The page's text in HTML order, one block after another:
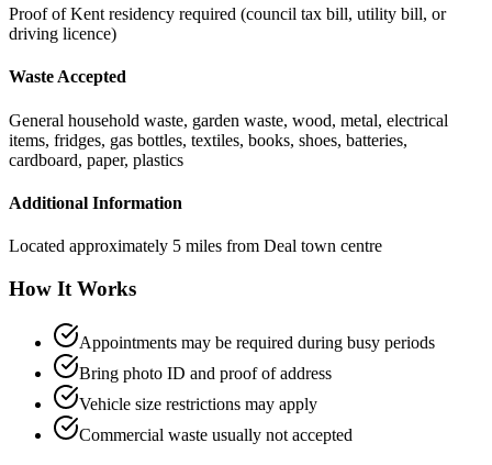
Proof of Kent residency required (council tax bill, utility bill, or
driving licence)
Waste Accepted
General household waste, garden waste, wood, metal, electrical
items, fridges, gas bottles, textiles, books, shoes, batteries,
cardboard, paper, plastics
Additional Information
Located approximately 5 miles from Deal town centre
How It Works
Appointments may be required during busy periods
Bring photo ID and proof of address
Vehicle size restrictions may apply
Commercial waste usually not accepted